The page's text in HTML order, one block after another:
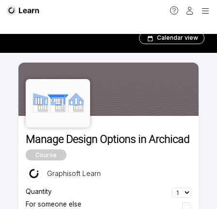
Calendar view
Manage Design Options in Archicad
Course
Graphisoft Learn
Quantity
For someone else